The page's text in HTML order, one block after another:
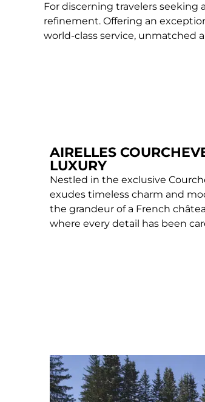
For discerning travelers seeking
refinement. Offering an
world-class service, unmatched
AIRELLES
LUXURY
Nestled in the exclusive
exudes timeless charm and
the grandeur of a French
where every detail has been